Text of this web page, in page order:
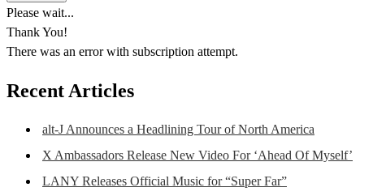
Please wait...
Thank You!
There was an error with subscription attempt.
Recent Articles
alt-J Announces a Headlining Tour of North America
X Ambassadors Release New Video For ‘Ahead Of Myself’
LANY Releases Official Music for “Super Far”